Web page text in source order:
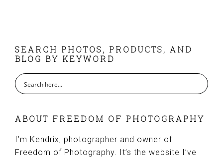
FOOTER
SEARCH PHOTOS, PRODUCTS, AND
BLOG BY KEYWORD
ABOUT FREEDOM OF PHOTOGRAPHY
I’m Kendrix, photographer and owner of
Freedom of Photography. It’s the website I’ve